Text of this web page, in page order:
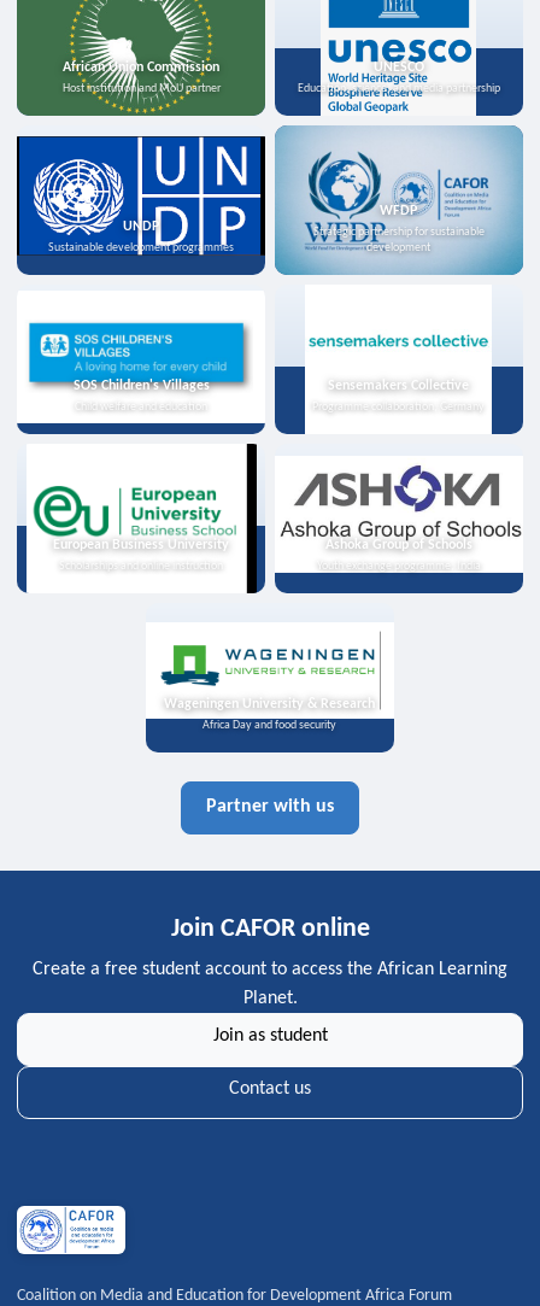
African Union Commission
Host institution and MoU partner
UNESCO
Education, science, and media partnership
UNDP
Sustainable development programmes
WFDP
Strategic partnership for sustainable
development
SOS Children's Villages
Child welfare and education
Sensemakers Collective
Programme collaboration, Germany
European Business University
Scholarships and online instruction
Ashoka Group of Schools
Youth exchange programme, India
Wageningen University & Research
Africa Day and food security
Partner with us
Join CAFOR online
Create a free student account to access the African Learning
Planet.
Join as student
Contact us
Coalition on Media and Education for Development Africa Forum